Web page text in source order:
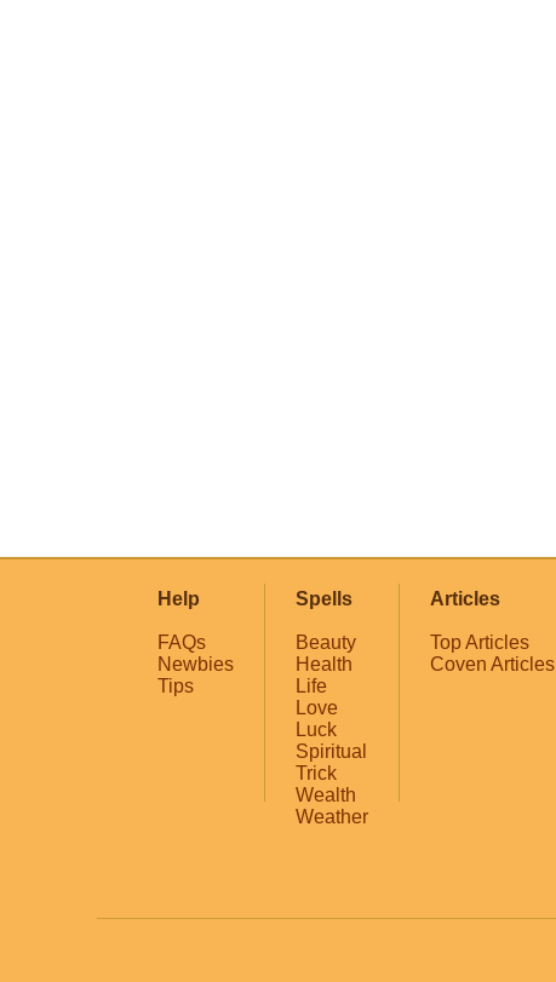
Help
FAQs
Newbies
Tips
Spells
Beauty
Health
Life
Love
Luck
Spiritual
Trick
Wealth
Weather
Articles
Top Articles
Coven Articles